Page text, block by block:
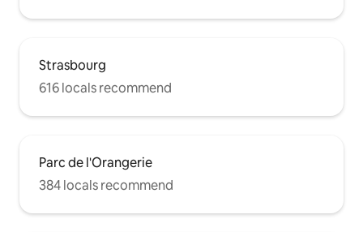
Strasbourg
616 locals recommend
Parc de l'Orangerie
384 locals recommend